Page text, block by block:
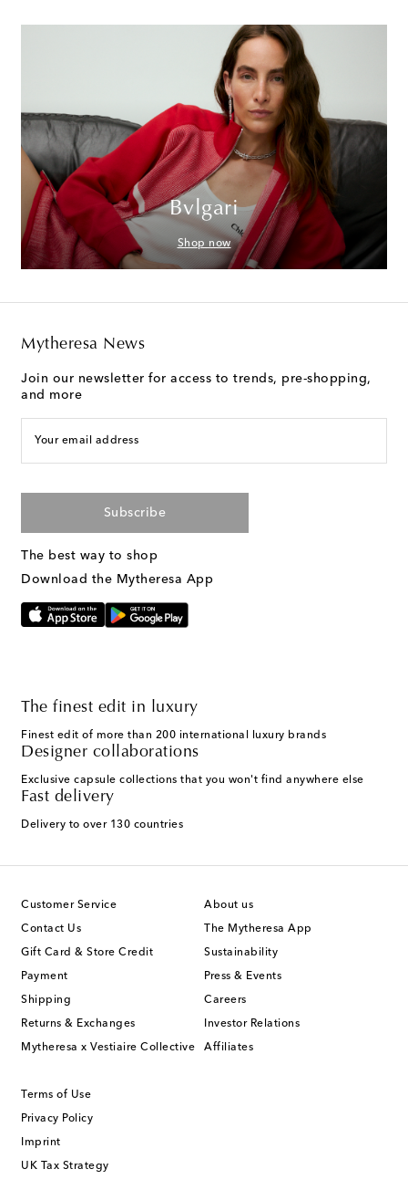
Bvlgari
Shop now
Mytheresa News
Join our newsletter for access to trends, pre-shopping,
and more
Your email address
Subscribe
The best way to shop
Download the Mytheresa App
The finest edit in luxury
Finest edit of more than 200 international luxury brands
Designer collaborations
Exclusive capsule collections that you won't find anywhere else
Fast delivery
Delivery to over 130 countries
Customer Service
Contact Us
Gift Card & Store Credit
Payment
Shipping
Returns & Exchanges
Mytheresa x Vestiaire Collective
About us
The Mytheresa App
Sustainability
Press & Events
Careers
Investor Relations
Affiliates
Terms of Use
Privacy Policy
Imprint
UK Tax Strategy